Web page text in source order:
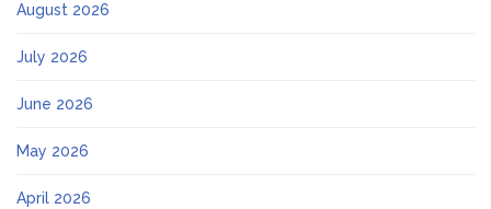
August 2026
July 2026
June 2026
May 2026
April 2026